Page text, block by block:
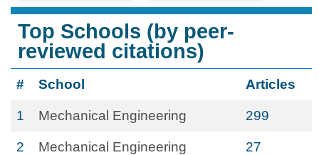
Top Schools (by peer-
reviewed citations)
# School Articles
1 Mechanical Engineering 299
2 Mechanical Engineering 27